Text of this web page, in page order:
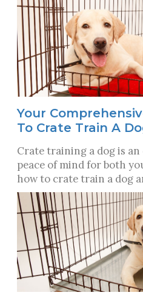
Your
To Crate Train A
Crate training a dog is an
peace of mind for both
how to crate train a dog